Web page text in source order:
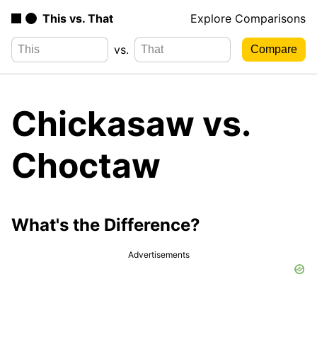
This vs. That Explore Comparisons
vs.
Chickasaw vs.
Choctaw
What's the Difference?
Advertisements